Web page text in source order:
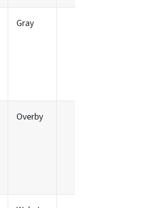
Gray
Overby